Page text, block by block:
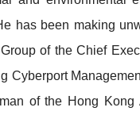
has been making
of the Chief
Cyberport
of the Hong Kong